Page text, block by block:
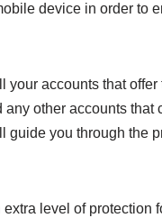
device in order to
your accounts that
other accounts that
guide you through the
level of protection